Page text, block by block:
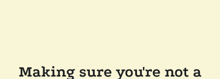
Making sure you're not a